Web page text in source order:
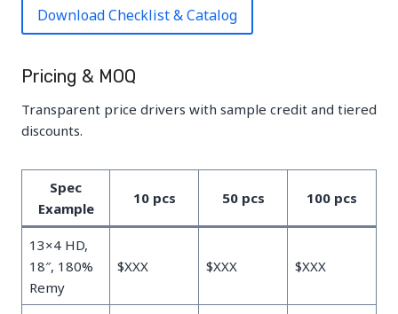
Download Checklist & Catalog
Pricing & MOQ
Transparent price drivers with sample credit and tiered
discounts.
Spec
Example
10 pcs 50 pcs 100 pcs
13×4 HD,
18″, 180%
Remy
$XXX $XXX $XXX